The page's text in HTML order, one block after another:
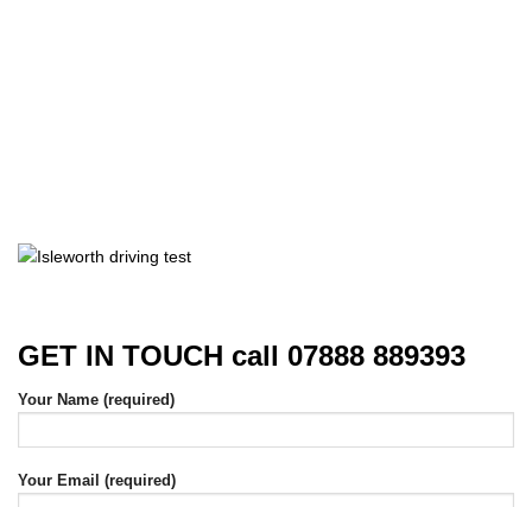
GET IN TOUCH call 07888 889393
Your Name (required)
Your Email (required)